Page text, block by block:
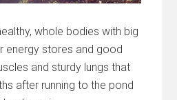
whole bodies with big
energy stores and good
and sturdy lungs that
after running to the pond